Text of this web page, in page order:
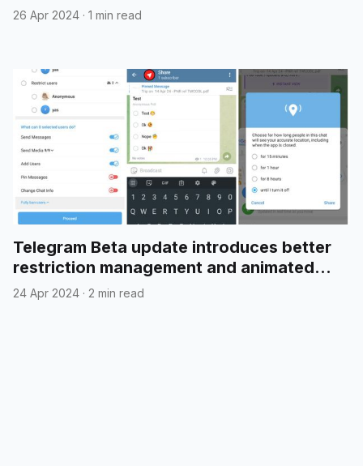
26 Apr 2024 · 1 min read
Telegram Beta update introduces better
restriction management and animated
emojis in polls
24 Apr 2024 · 2 min read